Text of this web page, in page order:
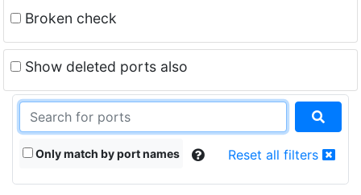
Broken check
Show deleted ports also
Only match by port names Reset all filters